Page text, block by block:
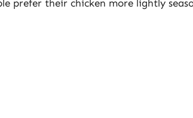
prefer their chicken more lightly